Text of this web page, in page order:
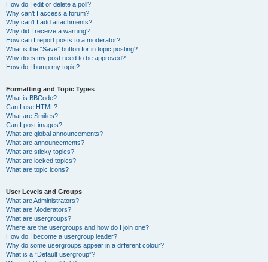
How do I edit or delete a poll?
Why can’t I access a forum?
Why can’t I add attachments?
Why did I receive a warning?
How can I report posts to a moderator?
What is the “Save” button for in topic posting?
Why does my post need to be approved?
How do I bump my topic?
Formatting and Topic Types
What is BBCode?
Can I use HTML?
What are Smilies?
Can I post images?
What are global announcements?
What are announcements?
What are sticky topics?
What are locked topics?
What are topic icons?
User Levels and Groups
What are Administrators?
What are Moderators?
What are usergroups?
Where are the usergroups and how do I join one?
How do I become a usergroup leader?
Why do some usergroups appear in a different colour?
What is a “Default usergroup”?